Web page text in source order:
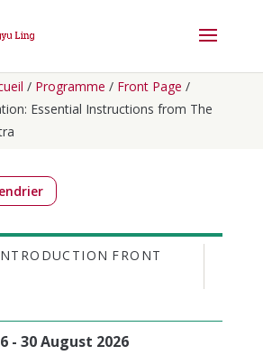
/ Programme / Front Page /
Essential Instructions from The
FRONT
- 30 August 2026